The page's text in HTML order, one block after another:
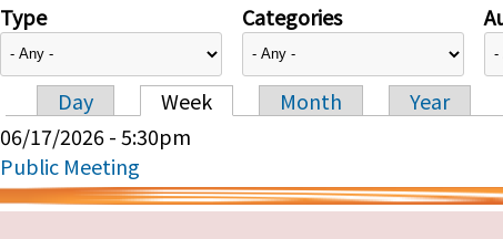
Type Categories
Primary tabs
Day Week Month
Year
06/17/2026 - 5:30pm
Public Meeting